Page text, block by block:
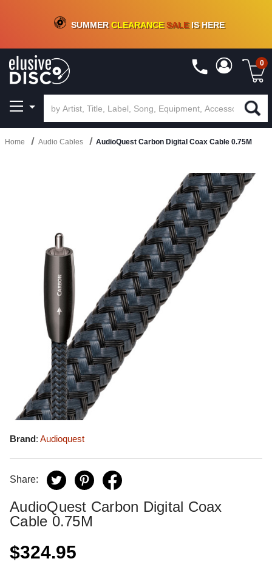
CRATE OF DEALS!100+NEW TITLES ADDED10%- 90 % OFFON VINYL & DIGITAL
SUMMERCLEARANCESALEIS HERE
0
Home Audio Cables AudioQuest Carbon Digital Coax Cable 0.75M
Brand: Audioquest
Share:
AudioQuest Carbon Digital Coax
Cable 0.75M
$324.95